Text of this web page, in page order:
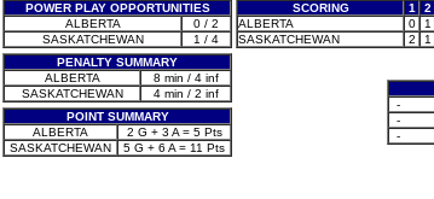
POWER PLAY OPPORTUNITIES
ALBERTA
0 / 2
SASKATCHEWAN
1 / 4
PENALTY SUMMARY
ALBERTA
8 min / 4 inf
SASKATCHEWAN
4 min / 2 inf
POINT SUMMARY
ALBERTA
2 G + 3 A = 5 Pts
SASKATCHEWAN
5 G + 6 A = 11 Pts
SCORING 1 2
ALBERTA
0 1
SASKATCHEWAN
2 1
-
-
-